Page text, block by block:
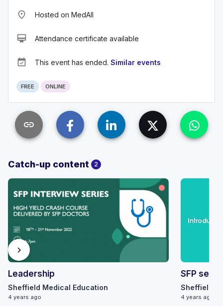
place Hosted on MedAll
card_membership Attendance certificate available
event_available This event has ended. Similar events
FREE ONLINE
link
Catch-up content 2
Leadership
Sheffield Medical Education
4 years ago
SFP
Sheffield
4 years ago
chevron_right